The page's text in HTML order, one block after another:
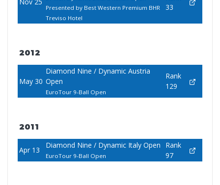
Presented by Best Western Premium BHR
Treviso Hotel
33
2012
May 30
Diamond Nine / Dynamic Austria
Open
EuroTour 9-Ball Open
Rank
129
2011
Apr 13
Diamond Nine / Dynamic Italy Open
EuroTour 9-Ball Open
Rank
97